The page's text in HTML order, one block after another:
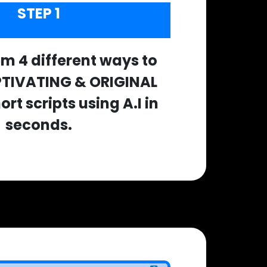
STEP 1
4 different ways to
& ORIGINAL
scripts using A.I in
seconds.